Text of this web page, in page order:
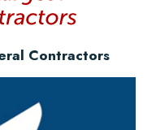
Contractors